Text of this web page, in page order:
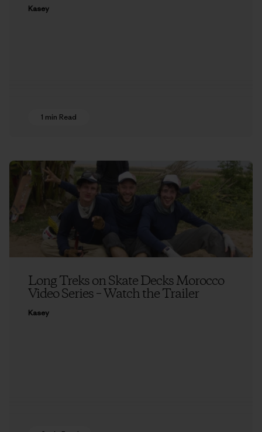
Kasey
1 min Read
Long Treks on Skate Decks Morocco
Video Series – Watch the Trailer
Kasey